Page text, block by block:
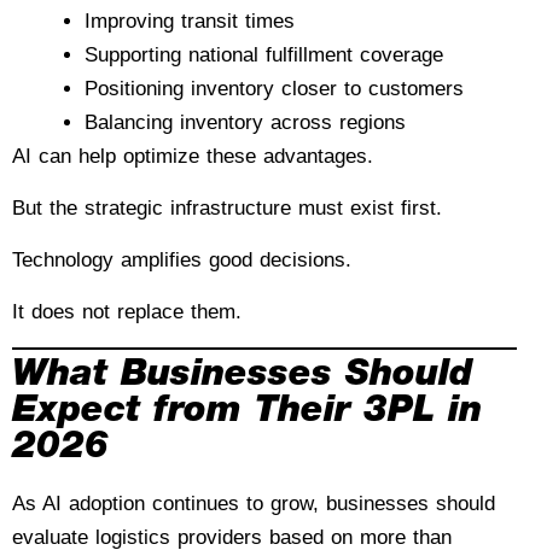
Improving transit times
Supporting national fulfillment coverage
Positioning inventory closer to customers
Balancing inventory across regions
AI can help optimize these advantages.
But the strategic infrastructure must exist first.
Technology amplifies good decisions.
It does not replace them.
What Businesses Should
Expect from Their 3PL in
2026
As AI adoption continues to grow, businesses should
evaluate logistics providers based on more than